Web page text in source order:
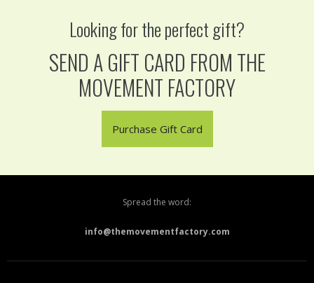
Looking for the perfect gift?
SEND A GIFT CARD FROM THE
MOVEMENT FACTORY
Purchase Gift Card
Spread the word:
info@themovementfactory.com